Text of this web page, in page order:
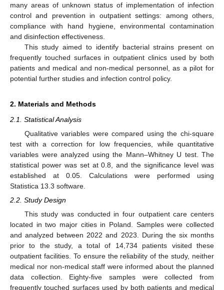
many areas of unknown status of implementation of infection
control and prevention in outpatient settings: among others,
compliance with hand hygiene, environmental contamination
and disinfection effectiveness.
This study aimed to identify bacterial strains present on
frequently touched surfaces in outpatient clinics used by both
patients and medical and non-medical personnel, as a pilot for
potential further studies and infection control policy.
2. Materials and Methods
2.1. Statistical Analysis
Qualitative variables were compared using the chi-square
test with a correction for low frequencies, while quantitative
variables were analyzed using the Mann–Whitney U test. The
statistical power was set at 0.8, and the significance level was
established at 0.05. Calculations were performed using
Statistica 13.3 software.
2.2. Study Design
This study was conducted in four outpatient care centers
located in two major cities in Poland. Samples were collected
and analyzed between 2022 and 2023. During the six months
prior to the study, a total of 14,734 patients visited these
outpatient facilities. To ensure the reliability of the study, neither
medical nor non-medical staff were informed about the planned
data collection. Eighty-five samples were collected from
frequently touched surfaces used by both patients and medical